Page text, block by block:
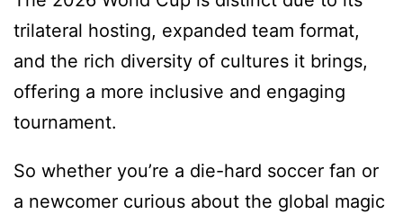
trilateral hosting, expanded team format,
and the rich diversity of cultures it brings,
offering a more inclusive and engaging
tournament.
So whether you’re a die-hard soccer fan or
a newcomer curious about the global magic